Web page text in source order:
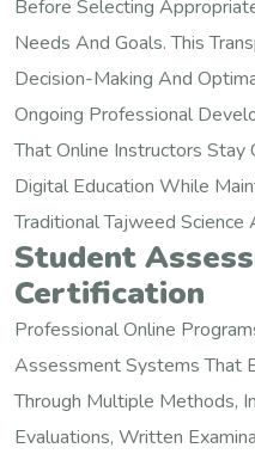
Before Selecting
Needs And Goals. This
Decision-Making And
Ongoing Professional
That Online Instructors
Digital Education While
Traditional Tajweed Science
Student
Certification
Professional Online
Assessment Systems That
Through Multiple Methods,
Evaluations, Written